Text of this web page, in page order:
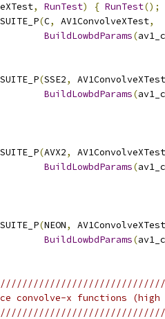
, RunTest) { RunTest();
(C, AV1ConvolveXTest,
BuildLowbdParams(
(SSE2,
AV1ConvolveXTest
BuildLowbdParams(
(AVX2,
AV1ConvolveXTest
BuildLowbdParams(
(NEON,
AV1ConvolveXTest
BuildLowbdParams(
convolve-x functions